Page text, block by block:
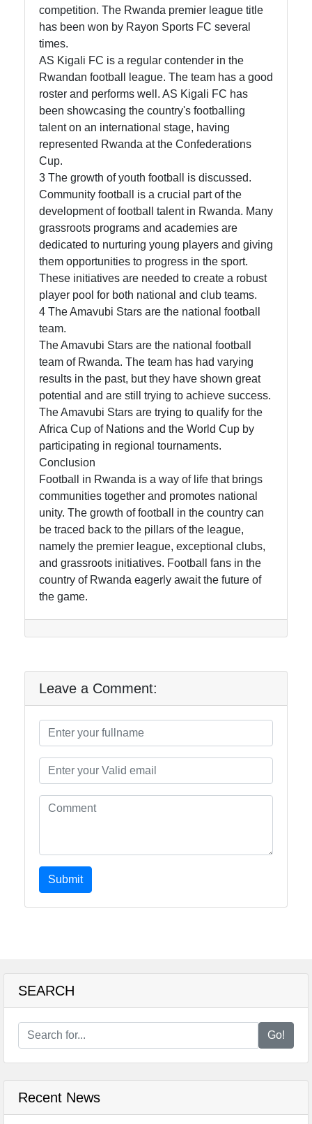
competition. The Rwanda premier league title
has been won by Rayon Sports FC several
times.
AS Kigali FC is a regular contender in the
Rwandan football league. The team has a good
roster and performs well. AS Kigali FC has
been showcasing the country's footballing
talent on an international stage, having
represented Rwanda at the Confederations
Cup.
3 The growth of youth football is discussed.
Community football is a crucial part of the
development of football talent in Rwanda. Many
grassroots programs and academies are
dedicated to nurturing young players and giving
them opportunities to progress in the sport.
These initiatives are needed to create a robust
player pool for both national and club teams.
4 The Amavubi Stars are the national football
team.
The Amavubi Stars are the national football
team of Rwanda. The team has had varying
results in the past, but they have shown great
potential and are still trying to achieve success.
The Amavubi Stars are trying to qualify for the
Africa Cup of Nations and the World Cup by
participating in regional tournaments.
Conclusion
Football in Rwanda is a way of life that brings
communities together and promotes national
unity. The growth of football in the country can
be traced back to the pillars of the league,
namely the premier league, exceptional clubs,
and grassroots initiatives. Football fans in the
country of Rwanda eagerly await the future of
the game.
Leave a Comment:
Submit
SEARCH
Go!
Recent News